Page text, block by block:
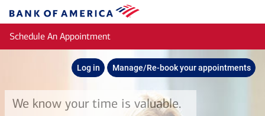
Bank
of
America
Schedule An Appointment
Log in Manage/Re-book your appointments
We know your time is valuable.